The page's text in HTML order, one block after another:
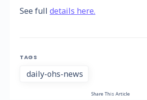
See full details here.
TAGS
daily-ohs-news
Share This Article